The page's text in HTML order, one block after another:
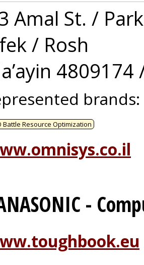
Amal St. / Park
/ Rosh
4809174
brands:
Battle Resource Optimization
-